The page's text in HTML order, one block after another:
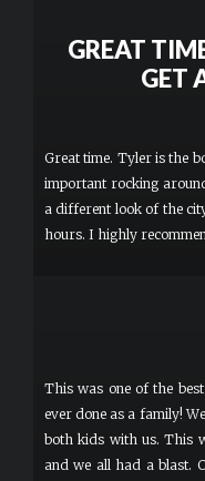
GREAT
GET
Great time. Tyler is the
important rocking
a different look of the
hours. I highly
This was one of the
ever done as a family!
both kids with us. This
and we all had a blast.